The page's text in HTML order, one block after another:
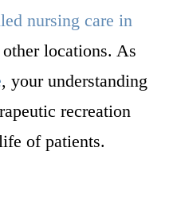
nursing care in
locations. As
, your understanding
recreation
of patients.